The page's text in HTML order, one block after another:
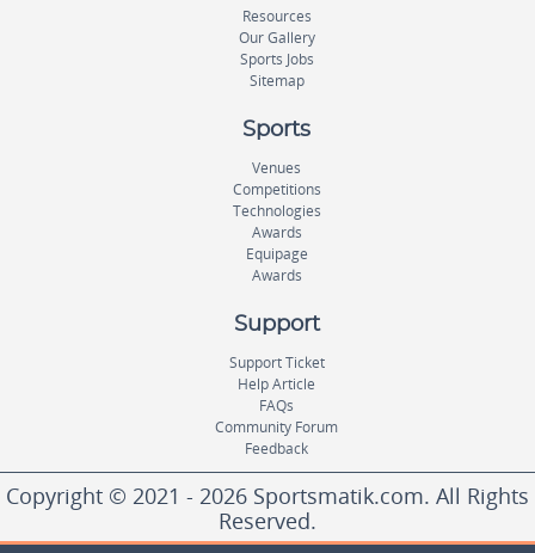
Resources
Our Gallery
Sports Jobs
Sitemap
Sports
Venues
Competitions
Technologies
Awards
Equipage
Awards
Support
Support Ticket
Help Article
FAQs
Community Forum
Feedback
Copyright © 2021 - 2026 Sportsmatik.com. All Rights
Reserved.